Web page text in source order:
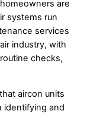
are
systems run
services
industry, with
checks,
aircon units
identifying and